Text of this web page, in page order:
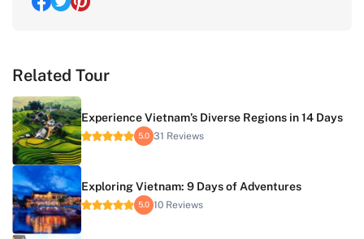
Related Tour
Experience Vietnam’s Diverse Regions in 14 Days
5.0 31 Reviews
Exploring Vietnam: 9 Days of Adventures
5.0 10 Reviews